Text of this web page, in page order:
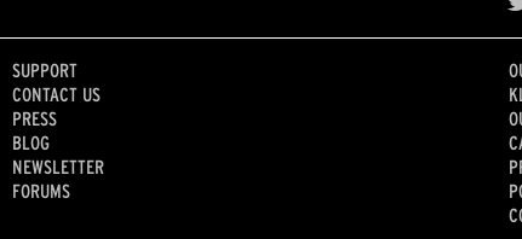
SUPPORT
CONTACT US
PRESS
BLOG
NEWSLETTER
FORUMS